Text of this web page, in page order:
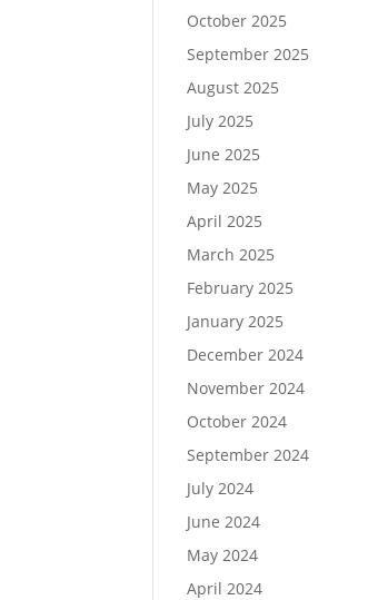
October 2025
September 2025
August 2025
July 2025
June 2025
May 2025
April 2025
March 2025
February 2025
January 2025
December 2024
November 2024
October 2024
September 2024
July 2024
June 2024
May 2024
April 2024